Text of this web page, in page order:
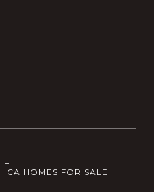
CA HOMES FOR SALE